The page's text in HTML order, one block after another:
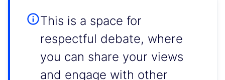
This is a space for
respectful debate, where
you can share your views
and engage with other